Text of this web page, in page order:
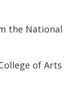
the National
of Arts